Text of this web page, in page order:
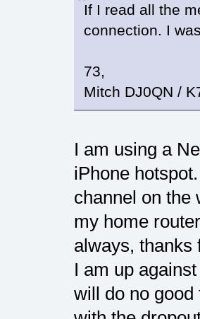
If I read all the
connection. I
73,
Mitch DJ0QN /
I am using a
iPhone
channel on the
my home
always, thanks
I am up
will do no